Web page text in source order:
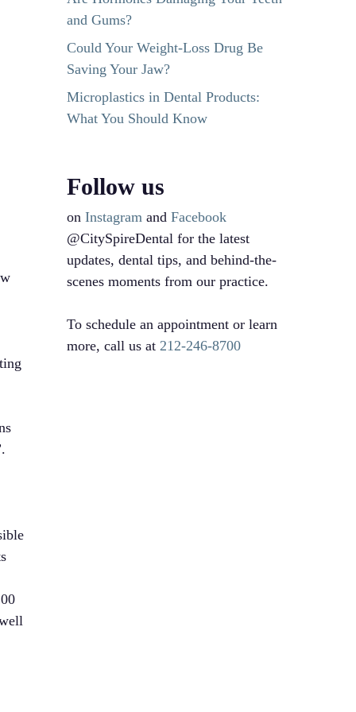
and Gums?
Could Your Weight-Loss Drug Be
Saving Your Jaw?
Microplastics in Dental Products:
What You Should Know
Follow us
onInstagram andFacebook
@CitySpireDental for the latest
updates, dental tips, and behind-the-
scenes moments from our practice.
To schedule an appointment or learn
more, call us at212-246-8700